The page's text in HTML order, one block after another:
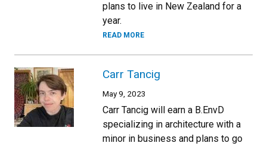
plans to live in New Zealand for a
year.
READ MORE
Carr Tancig
May 9, 2023
Carr Tancig will earn a B.EnvD
specializing in architecture with a
minor in business and plans to go